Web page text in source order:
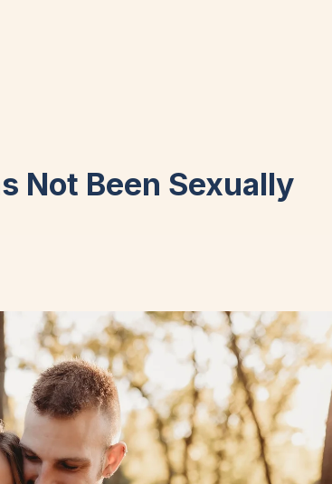
Not Been Sexually